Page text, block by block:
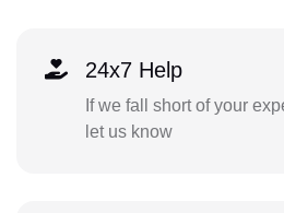
24x7 Help
If we fall short of your
let us know